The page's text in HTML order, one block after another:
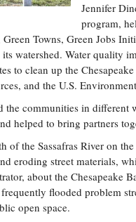
Jennifer
program,
Green Towns, Green Jobs
watershed. Water quality
to clean up the
and the U.S.
the communities in
helped to bring partners
of the Sassafras River on
eroding street materials,
about the Chesapeake
flooded problem
open space.